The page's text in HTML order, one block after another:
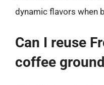
dynamic flavors when
Can I reuse
coffee